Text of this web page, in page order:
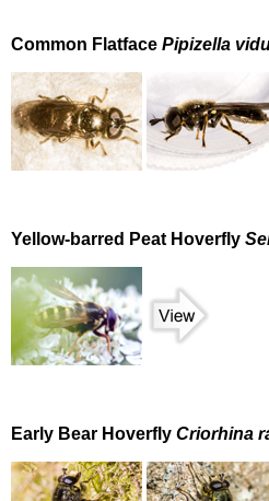
Common Flatface Pipizella
Yellow-barred Peat Hoverfly
Early Bear Hoverfly Criorhina